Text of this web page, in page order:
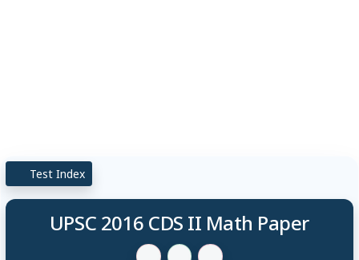
Test Index
UPSC 2016 CDS II Math Paper